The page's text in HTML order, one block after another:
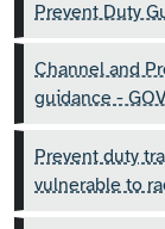
Prevent Duty
Channel and
guidance -
Prevent duty
vulnerable to